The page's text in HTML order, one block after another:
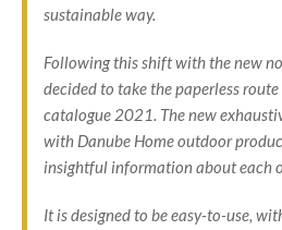
sustainable way.
Following this shift with the new
decided to take the paperless
catalogue 2021. The new
with Danube Home outdoor
insightful information about each
It is designed to be easy-to-use,